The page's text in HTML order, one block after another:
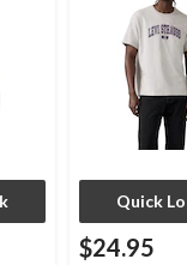
Quick
$24.95